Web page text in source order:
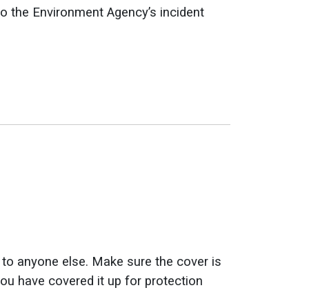
Environment Agency’s incident
anyone else. Make sure the cover is
have covered it up for protection